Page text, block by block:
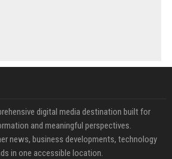
digital media destination built for
and meaningful perspectives.
news, business developments, technology
in one accessible location.